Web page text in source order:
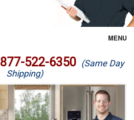
MENU
877-522-6350 (Same Day
Shipping)